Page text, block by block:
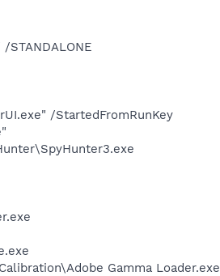
/StartedFromRunKey
Gamma Loader.exe